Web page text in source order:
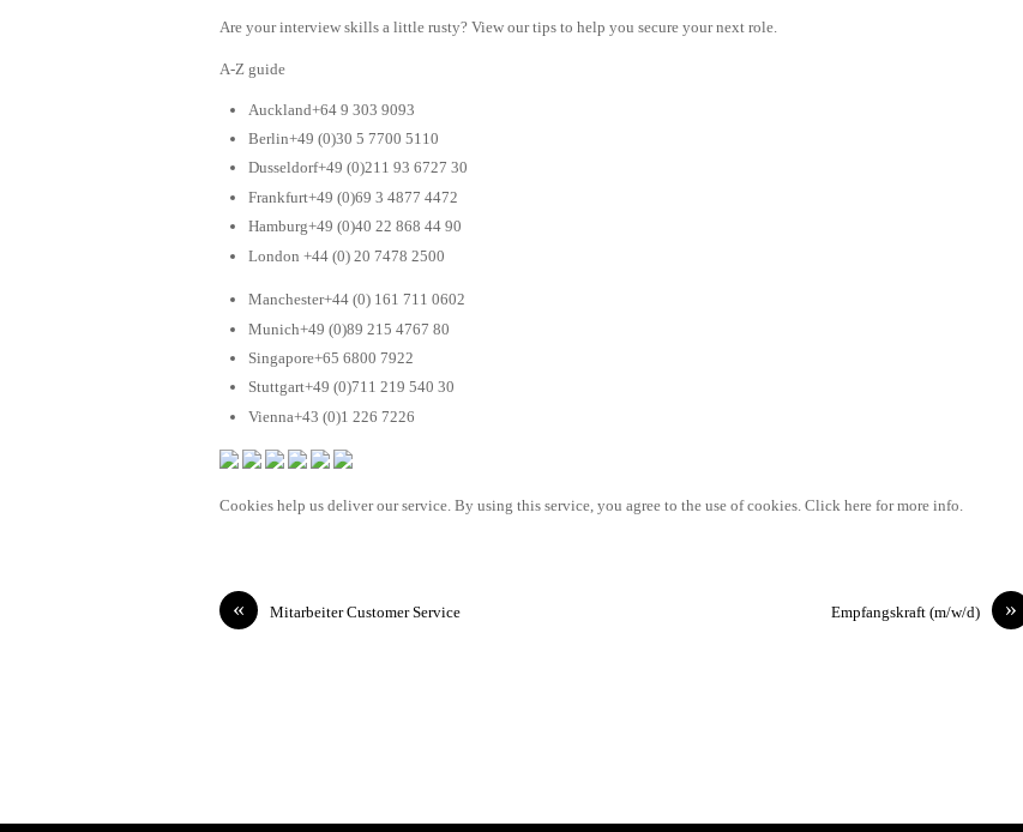
Are your interview skills a little rusty? View our tips to help you secure your next role.
A-Z guide
Auckland+64 9 303 9093
Berlin+49 (0)30 5 7700 5110
Dusseldorf+49 (0)211 93 6727 30
Frankfurt+49 (0)69 3 4877 4472
Hamburg+49 (0)40 22 868 44 90
London +44 (0) 20 7478 2500
Manchester+44 (0) 161 711 0602
Munich+49 (0)89 215 4767 80
Singapore+65 6800 7922
Stuttgart+49 (0)711 219 540 30
Vienna+43 (0)1 226 7226
Cookies help us deliver our service. By using this service, you agree to the use of cookies. Click here for more info.
« Mitarbeiter Customer Service »
Empfangskraft (m/w/d)